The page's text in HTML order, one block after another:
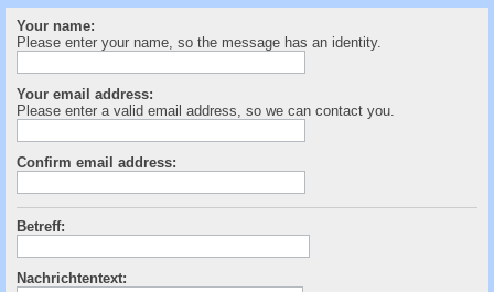
Your name:
Please enter your name, so the message has an identity.
Your email address:
Please enter a valid email address, so we can contact you.
Confirm email address:
Betreff:
Nachrichtentext: